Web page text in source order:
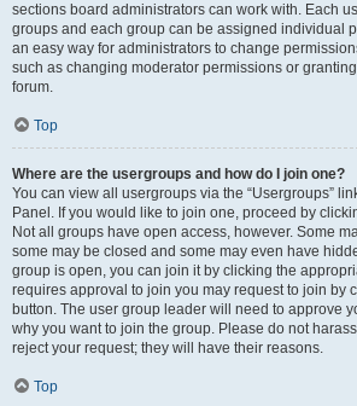
sections board administrators can work with. Each
groups and each group can be assigned individual
an easy way for administrators to change
such as changing moderator permissions or
forum.
Top
Where are the usergroups and how do I join one?
You can view all usergroups via the “Usergroups”
Panel. If you would like to join one, proceed by
Not all groups have open access, however. Some
some may be closed and some may even have
group is open, you can join it by clicking the
requires approval to join you may request to join by
button. The user group leader will need to approve
why you want to join the group. Please do not
reject your request; they will have their reasons.
Top